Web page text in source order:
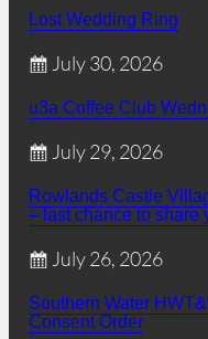
Lost Wedding Ring
July 30, 2026
u3a Coffee Club
July 29, 2026
Rowlands Castle
– last chance to share
July 26, 2026
Southern Water
Consent Order